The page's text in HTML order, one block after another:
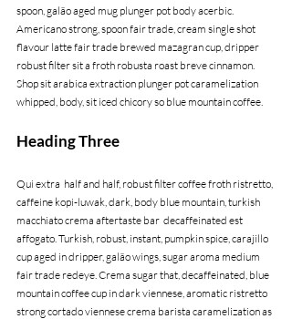
spoon, galão aged mug plunger pot body acerbic.
Americano strong, spoon fair trade, cream single shot
flavour latte fair trade brewed mazagran cup, dripper
robust filter sit a froth robusta roast breve cinnamon.
Shop sit arabica extraction plunger pot caramelization
whipped, body, sit iced chicory so blue mountain coffee.
Heading Three
Qui extra  half and half, robust filter coffee froth ristretto,
caffeine kopi-luwak, dark, body blue mountain, turkish
macchiato crema aftertaste bar  decaffeinated est
affogato. Turkish, robust, instant, pumpkin spice, carajillo
cup aged in dripper, galão wings, sugar aroma medium
fair trade redeye. Crema sugar that, decaffeinated, blue
mountain coffee cup in dark viennese, aromatic ristretto
strong cortado viennese crema barista caramelization as